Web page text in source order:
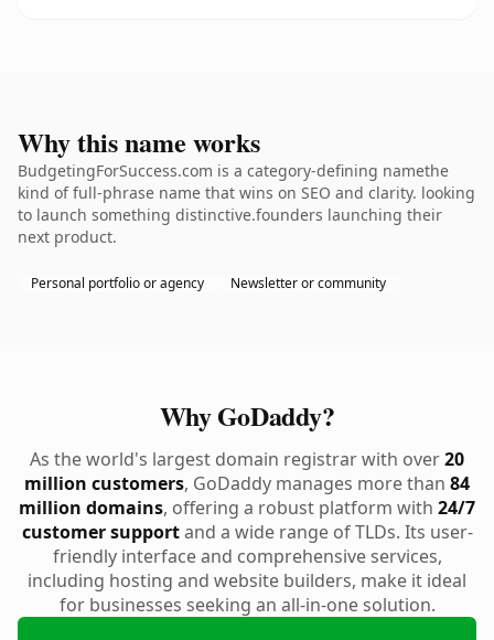
Why this name works
BudgetingForSuccess.com is a category-defining namethe
kind of full-phrase name that wins on SEO and clarity. looking
to launch something distinctive.founders launching their
next product.
Personal portfolio or agency Newsletter or community
Why GoDaddy?
As the world's largest domain registrar with over20
million customers, GoDaddy manages more than 84
million domains, offering a robust platform with 24/7
customer supportand a wide range of TLDs. Its user-
friendly interface and comprehensive services,
including hosting and website builders, make it ideal
for businesses seeking an all-in-one solution.